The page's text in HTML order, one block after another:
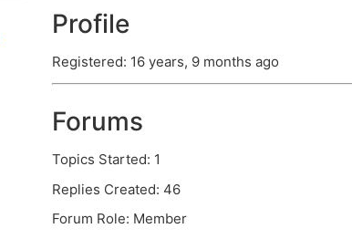
Profile
Registered: 16 years, 9 months ago
Forums
Topics Started: 1
Replies Created: 46
Forum Role: Member